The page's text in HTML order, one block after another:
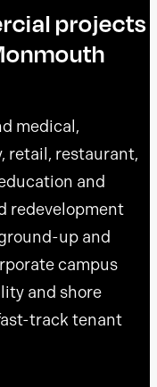
projects
medical,
retail, restaurant,
and
redevelopment
up and
campus
and shore
track tenant